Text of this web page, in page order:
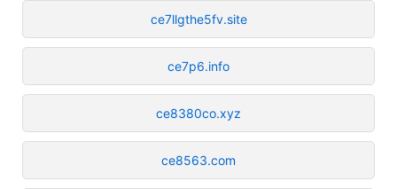
ce7llgthe5fv.site
ce7p6.info
ce8380co.xyz
ce8563.com